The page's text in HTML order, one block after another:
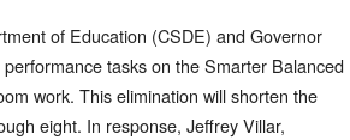
of Education (CSDE) and Governor
tasks on the Smarter Balanced
work. This elimination will shorten the
eight. In response, Jeffrey Villar,